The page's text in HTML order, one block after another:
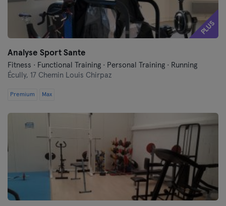
PLUS
Analyse Sport Sante
Fitness · Functional Training · Personal Training · Running
Écully, 17 Chemin Louis Chirpaz
Premium Max